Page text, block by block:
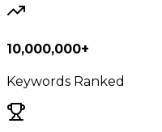
10,000,000+
Keywords Ranked